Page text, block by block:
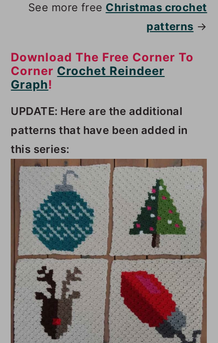
See more free Christmas crochet
patterns →
Download The Free Corner To
Corner Crochet Reindeer
Graph!
UPDATE: Here are the additional
patterns that have been added in
this series: